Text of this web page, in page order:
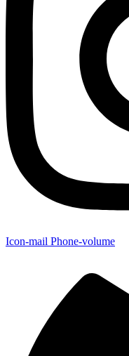
Icon-mail Phone-volume